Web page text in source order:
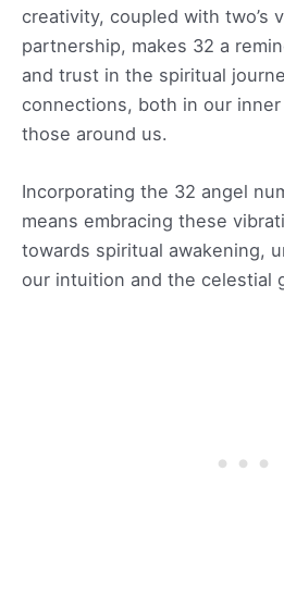
creativity, coupled with two’s
partnership, makes 32 a
and trust in the spiritual
connections, both in our
those around us.
Incorporating the 32 angel
means embracing these
towards spiritual awakening,
our intuition and the celestial